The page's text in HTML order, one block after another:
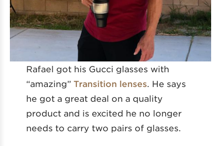
Rafael got his Gucci glasses with
“amazing” Transition lenses. He says
he got a great deal on a quality
product and is excited he no longer
needs to carry two pairs of glasses.